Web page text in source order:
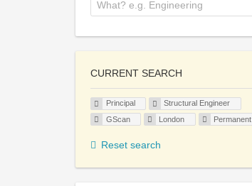
CURRENT SEARCH
Principal
Structural Engineer
GScan
London Permanent
Reset search